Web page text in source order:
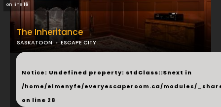
on line 16
The Inheritance
SASKATOON ESCAPE CITY
...
Notice: Undefined property: stdClass::$next in
/home/elmenyfe/everyescaperoom.ca/modules/
on line 28